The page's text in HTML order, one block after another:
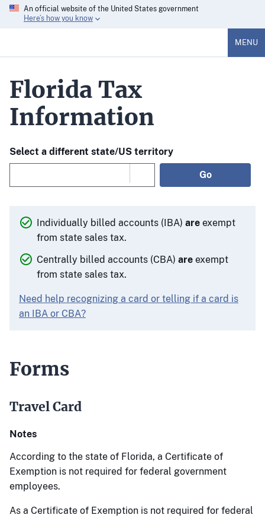
An official website of the United States government
Here’s how you know
MENU
Florida Tax
Information
Select a different state/US territory
Go
Individually billed accounts (IBA)are exempt
from state sales tax.
Centrally billed accounts (CBA)are exempt
from state sales tax.
Need help recognizing a card or telling if a card is
an IBA or CBA?
Forms
Travel Card
Notes
According to the state of Florida, a Certificate of
Exemption is not required for federal government
employees.
As a Certificate of Exemption is not required for federal